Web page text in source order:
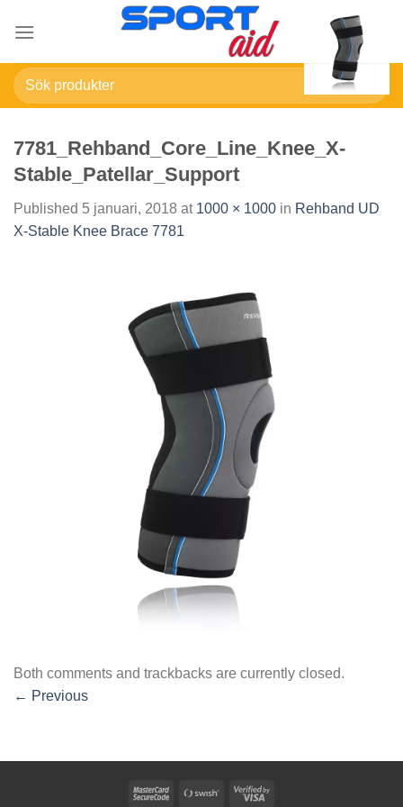
Sök
efter:
7781_Rehband_Core_Line_Knee_X-
Stable_Patellar_Support
Published 5 januari, 2018 at 1000 × 1000 in Rehband UD
X-Stable Knee Brace 7781
Both comments and trackbacks are currently closed.
← Previous
MasterCardSwish
Visa